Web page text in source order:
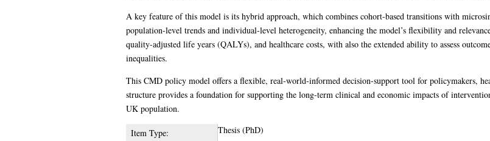
A key feature of this model is its hybrid approach, which combines cohort-based transitions with
population-level trends and individual-level heterogeneity, enhancing the model’s flexibility and
quality-adjusted life years (QALYs), and healthcare costs, with also the extended ability to assess
inequalities.
This CMD policy model offers a flexible, real-world-informed decision-support tool for policymakers,
structure provides a foundation for supporting the long-term clinical and economic impacts of
UK population.
Item Type:
Thesis (PhD)